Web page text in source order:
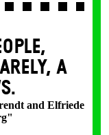
A
and Elfriede